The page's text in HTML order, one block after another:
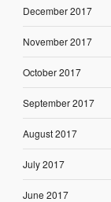
December 2017
November 2017
October 2017
September 2017
August 2017
July 2017
June 2017